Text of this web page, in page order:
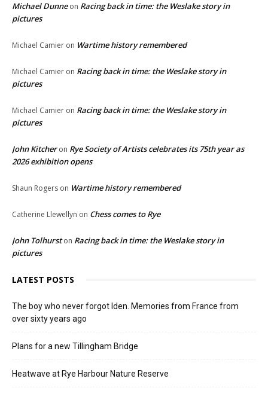
Michael Dunneon Racing back in time: the Weslake story in
pictures
Michael Camier on Wartime history remembered
Michael Camier on Racing back in time: the Weslake story in
pictures
Michael Camier on Racing back in time: the Weslake story in
pictures
John Kitcheron Rye Society of Artists celebrates its 75th year as
2026 exhibition opens
Shaun Rogers on Wartime history remembered
Catherine Llewellyn on Chess comes to Rye
John Tolhurston Racing back in time: the Weslake story in
pictures
LATEST POSTS
The boy who never forgot Iden. Memories from France from
over sixty years ago
Plans for a new Tillingham Bridge
Heatwave at Rye Harbour Nature Reserve